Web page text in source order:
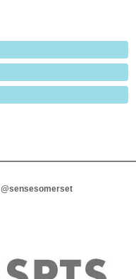
@sensesomerset